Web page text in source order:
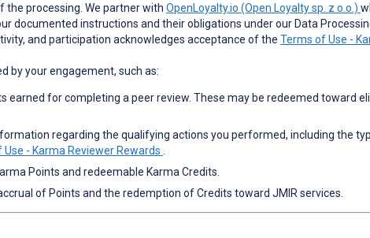
the processing. We partner with OpenLoyalty.io (Open Loyalty sp. z o.o.)
documented instructions and their obligations under our Data
and participation acknowledges acceptance of the Terms of Use -
by your engagement, such as:
earned for completing a peer review. These may be redeemed toward
regarding the qualifying actions you performed, including the
Use - Karma Reviewer Rewards
Points and redeemable Karma Credits.
of Points and the redemption of Credits toward JMIR services.